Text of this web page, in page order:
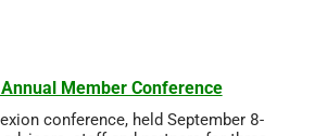
Member Conference
conference, held September 8-